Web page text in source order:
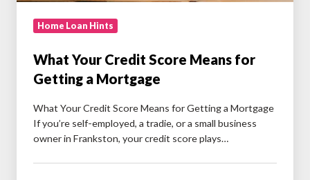
Home Loan Hints
What Your Credit Score Means for
Getting a Mortgage
What Your Credit Score Means for Getting a Mortgage
If you’re self-employed, a tradie, or a small business
owner in Frankston, your credit score plays…